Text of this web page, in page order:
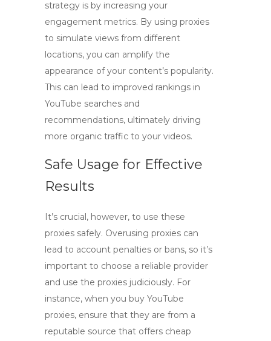
strategy is by increasing your
engagement metrics. By using proxies
to simulate views from different
locations, you can amplify the
appearance of your content’s popularity.
This can lead to improved rankings in
YouTube searches and
recommendations, ultimately driving
more organic traffic to your videos.
Safe Usage for Effective
Results
It’s crucial, however, to use these
proxies safely. Overusing proxies can
lead to account penalties or bans, so it’s
important to choose a reliable provider
and use the proxies judiciously. For
instance, when you buy YouTube
proxies, ensure that they are from a
reputable source that offers cheap